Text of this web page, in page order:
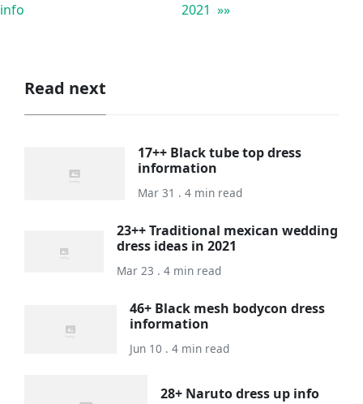
info
2021 »»
Read next
17++ Black tube top dress
information
Mar 31 . 4 min read
23++ Traditional mexican wedding
dress ideas in 2021
Mar 23 . 4 min read
46+ Black mesh bodycon dress
information
Jun 10 . 4 min read
28+ Naruto dress up info